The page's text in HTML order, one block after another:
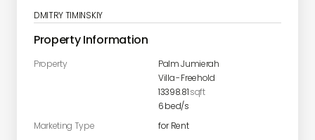
DMITRY TIMINSKIY
Property Information
Property
Palm Jumierah
Villa-Freehold
13398.81sqft
6bed/s
Marketing Type
for Rent